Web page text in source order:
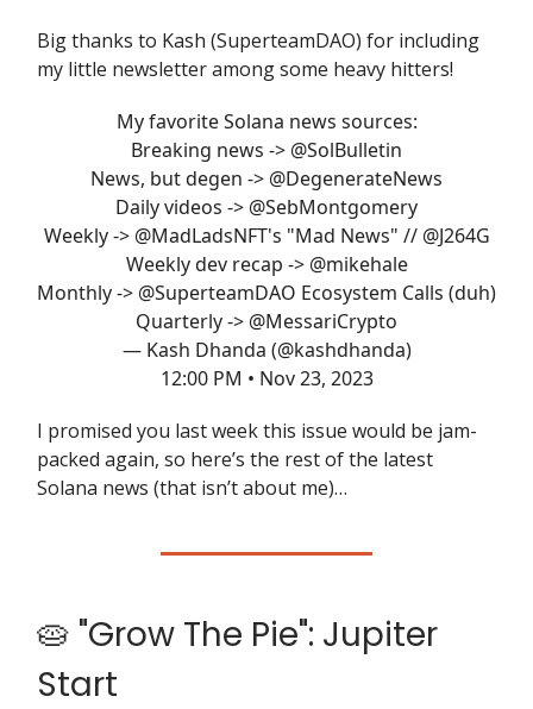
Big thanks to Kash (SuperteamDAO) for including
my little newsletter among some heavy hitters!
My favorite Solana news sources:
Breaking news -> @SolBulletin
News, but degen -> @DegenerateNews
Daily videos -> @SebMontgomery
Weekly -> @MadLadsNFT's "Mad News" // @J264G
Weekly dev recap -> @mikehale
Monthly -> @SuperteamDAO Ecosystem Calls (duh)
Quarterly -> @MessariCrypto
— Kash Dhanda (@kashdhanda)
12:00 PM • Nov 23, 2023
I promised you last week this issue would be jam-
packed again, so here’s the rest of the latest
Solana news (that isn’t about me)…
🥧 "Grow The Pie": Jupiter
Start